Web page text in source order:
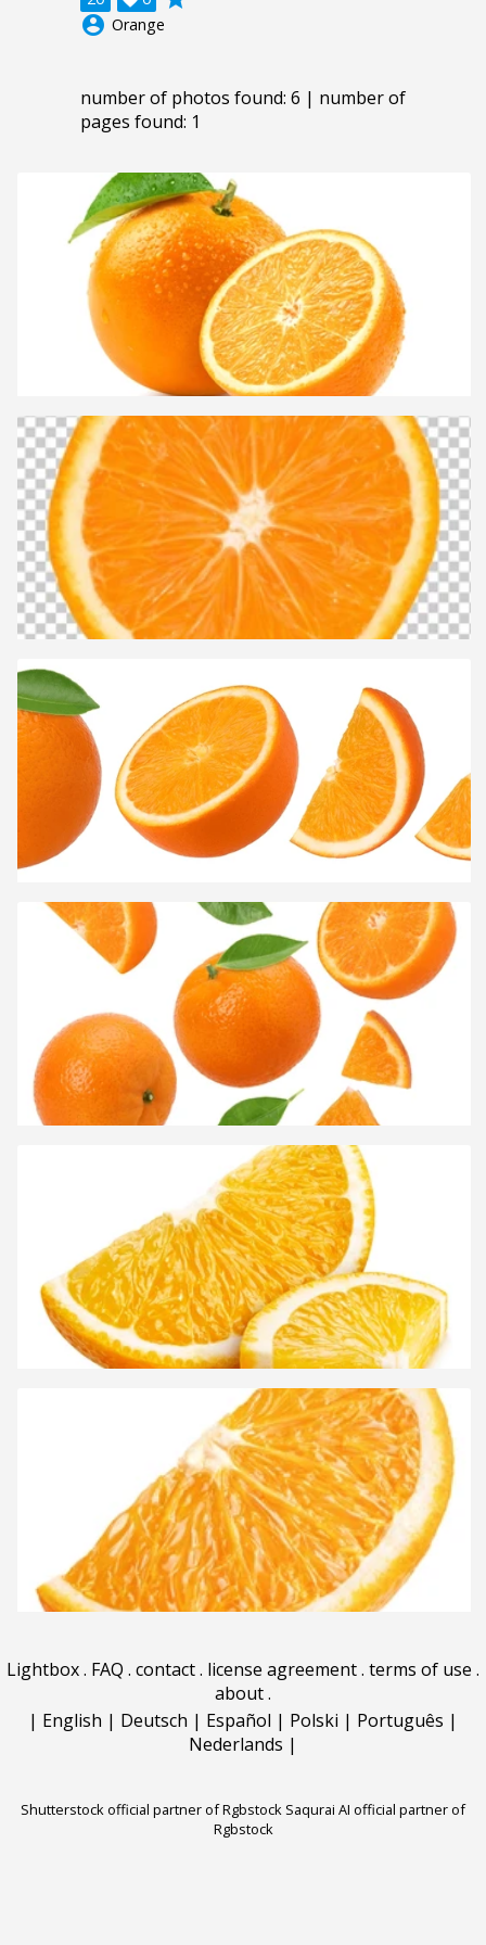
account_circle Orange
number of photos found: 6 | number of
pages found: 1
Lightbox. FAQ . contact. license agreement. terms of use .
about.
| English | Deutsch | Español | Polski | Português |
Nederlands |
Shutterstock official partner of Rgbstock Saqurai AI official partner of
Rgbstock